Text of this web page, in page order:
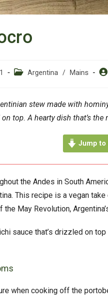
Post Argentina / Mains
stew made with
top. A hearty dish that’s
Jump to
the Andes in South
This recipe is a vegan
May Revolution,
sauce that’s drizzled on
when cooking off the